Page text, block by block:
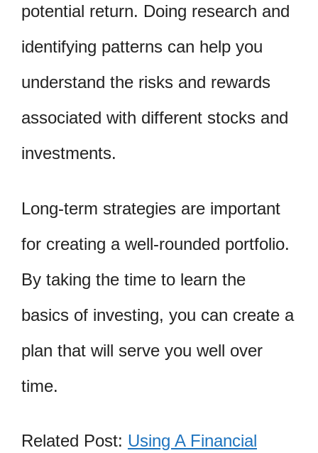
potential return. Doing research and
identifying patterns can help you
understand the risks and rewards
associated with different stocks and
investments.
Long-term strategies are important
for creating a well-rounded portfolio.
By taking the time to learn the
basics of investing, you can create a
plan that will serve you well over
time.
Related Post: Using A Financial